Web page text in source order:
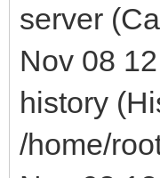
server
Nov 08
history
/home/